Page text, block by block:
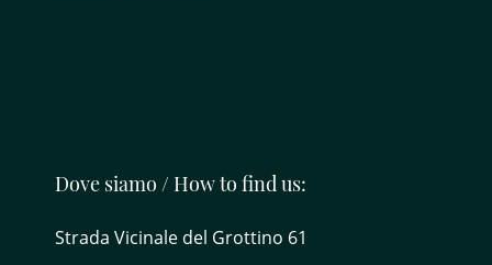
Dove siamo / How to find us:
Strada Vicinale del Grottino 61